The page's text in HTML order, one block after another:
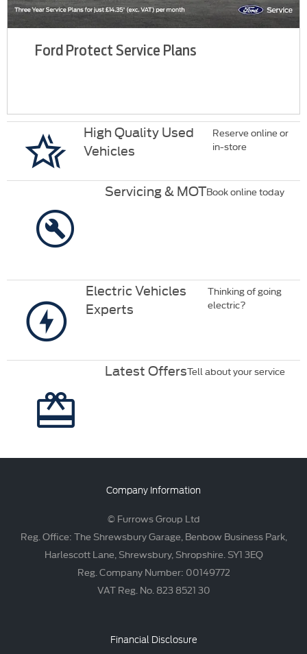
Ford Protect Service Plans
High Quality Used
Vehicles
Reserve online or
in-store
Servicing & MOTBook online today
Electric Vehicles
Experts
Thinking of going
electric?
Latest OffersTell about your service
Company Information
© Furrows Group Ltd
Reg. Office: The Shrewsbury Garage, Benbow Business Park,
Harlescott Lane, Shrewsbury, Shropshire. SY1 3EQ
Reg. Company Number: 00149772
VAT Reg. No. 823 8521 30
Financial Disclosure